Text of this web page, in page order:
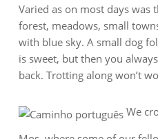
Varied as on most days was
forest, meadows, small
with blue sky. A small dog
is sweet, but then you
back. Trotting along won’t
We